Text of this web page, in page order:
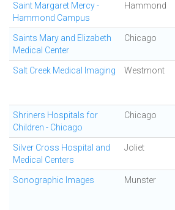
Saint Margaret Mercy -
Hammond Campus
Hammond
Saints Mary and Elizabeth
Medical Center
Chicago
Salt Creek Medical Imaging Westmont
Shriners Hospitals for
Children - Chicago
Chicago
Silver Cross Hospital and
Medical Centers
Joliet
Sonographic Images Munster